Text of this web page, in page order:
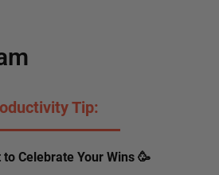
Tip:
to Celebrate Your Wins 🥳